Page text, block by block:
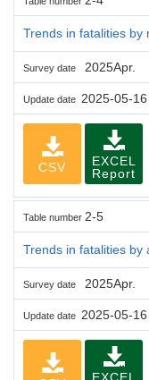
Trends in fatalities by
Survey date 2025Apr.
Update date 2025-05-16
CSV
EXCEL
Report
Table number 2-5
Trends in fatalities by
Survey date 2025Apr.
Update date 2025-05-16
EXCEL